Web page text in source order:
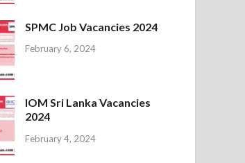
SPMC Job Vacancies 2024
February 6, 2024
IOM Sri Lanka Vacancies
2024
February 4, 2024